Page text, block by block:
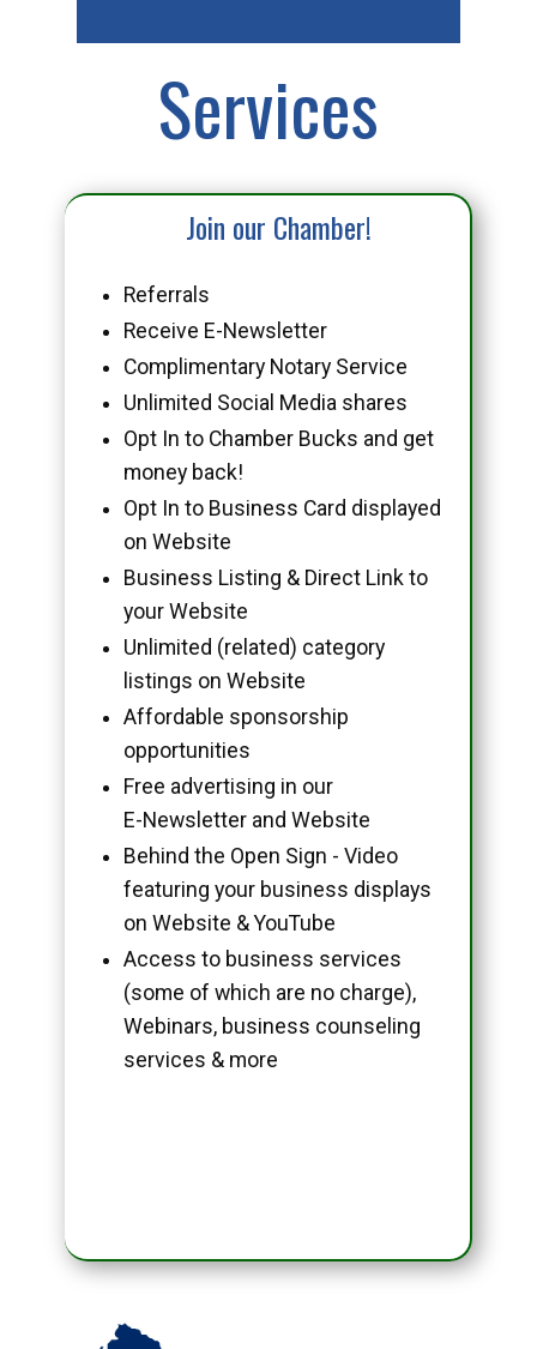
Services
Join our Chamber!
Referrals
Receive E-Newsletter
Complimentary Notary Service
Unlimited Social Media shares
Opt In to Chamber Bucks and get
money back!
Opt In to Business Card displayed
on Website
Business Listing & Direct Link to
your Website
Unlimited (related) category
listings on Website
Affordable sponsorship
opportunities
Free advertising in our
E-Newsletter and Website
Behind the Open Sign - Video
featuring your business displays
on Website & YouTube
Access to business services
(some of which are no charge),
Webinars, business counseling
services & more